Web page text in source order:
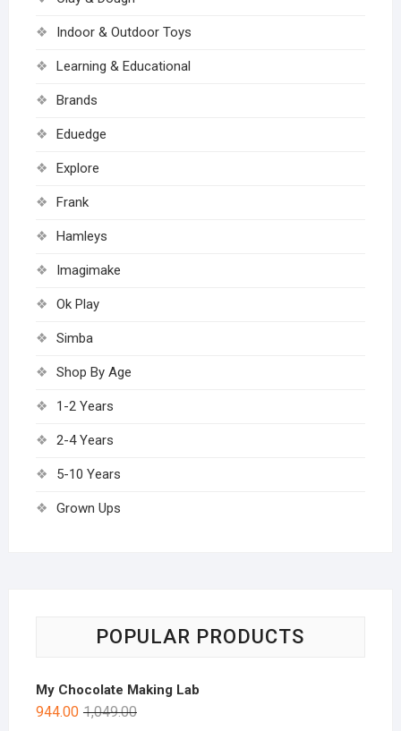
Indoor & Outdoor Toys
Learning & Educational
Brands
Eduedge
Explore
Frank
Hamleys
Imagimake
Ok Play
Simba
Shop By Age
1-2 Years
2-4 Years
5-10 Years
Grown Ups
POPULAR PRODUCTS
My Chocolate Making Lab
1,049.00
944.00